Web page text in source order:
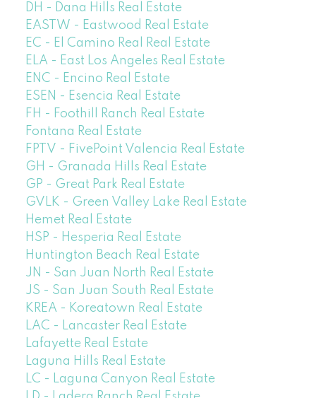
DH - Dana Hills Real Estate
EASTW - Eastwood Real Estate
EC - El Camino Real Real Estate
ELA - East Los Angeles Real Estate
ENC - Encino Real Estate
ESEN - Esencia Real Estate
FH - Foothill Ranch Real Estate
Fontana Real Estate
FPTV - FivePoint Valencia Real Estate
GH - Granada Hills Real Estate
GP - Great Park Real Estate
GVLK - Green Valley Lake Real Estate
Hemet Real Estate
HSP - Hesperia Real Estate
Huntington Beach Real Estate
JN - San Juan North Real Estate
JS - San Juan South Real Estate
KREA - Koreatown Real Estate
LAC - Lancaster Real Estate
Lafayette Real Estate
Laguna Hills Real Estate
LC - Laguna Canyon Real Estate